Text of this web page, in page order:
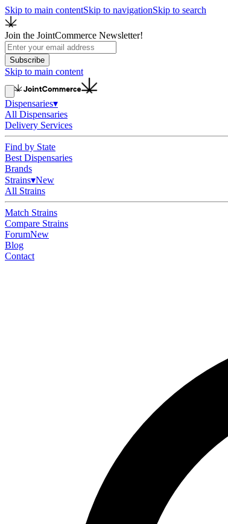
Skip to main contentSkip to navigationSkip to search
Join the JointCommerce Newsletter!
Subscribe
Skip to main content
Dispensaries▾
All Dispensaries
Delivery Services
Find by State
Best Dispensaries
Brands
Strains▾New
All Strains
Match Strains
Compare Strains
ForumNew
Blog
Contact